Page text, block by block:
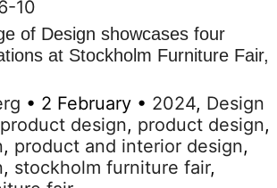
of Design showcases four
at Stockholm Furniture Fair,
• 2 February • 2024, Design
product design, product design,
, product and interior design,
, stockholm furniture fair,